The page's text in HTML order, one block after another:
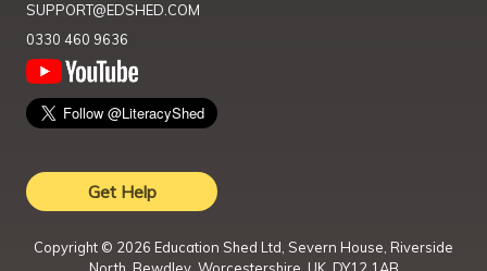
SUPPORT@EDSHED.COM
0330 460 9636
Get Help
Copyright © 2026 Education Shed Ltd, Severn House, Riverside